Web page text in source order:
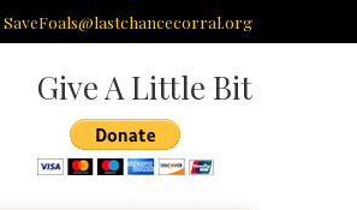
SaveFoals@lastchancecorral.org
Give A Little Bit